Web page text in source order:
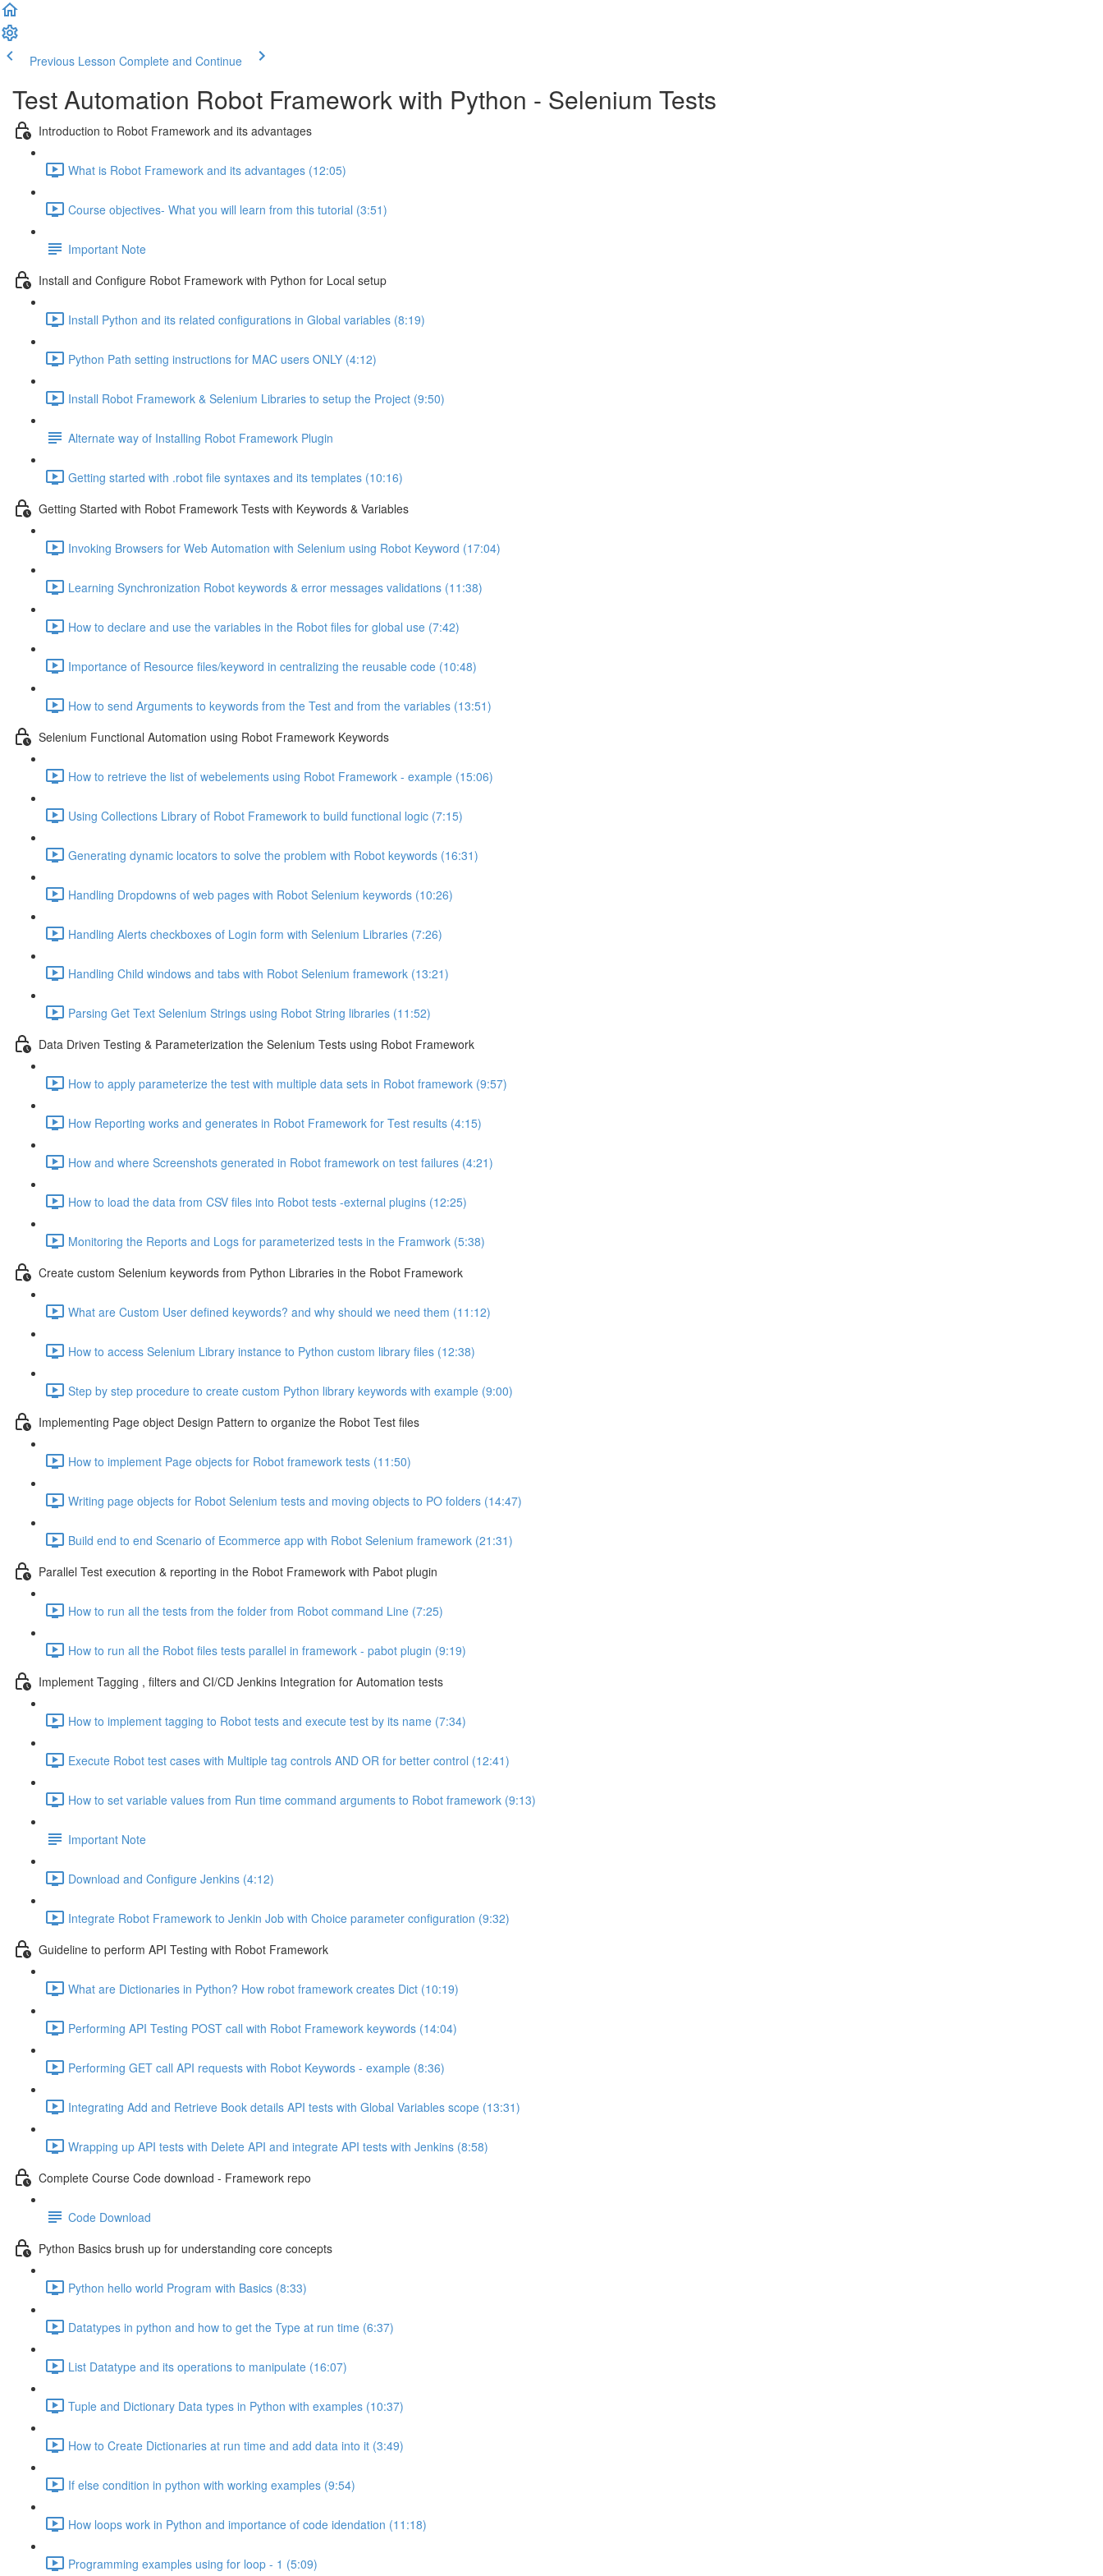
Previous Lesson Complete and Continue
Test Automation Robot Framework with Python - Selenium Tests
Introduction to Robot Framework and its advantages
What is Robot Framework and its advantages (12:05)
Course objectives- What you will learn from this tutorial (3:51)
Important Note
Install and Configure Robot Framework with Python for Local setup
Install Python and its related configurations in Global variables (8:19)
Python Path setting instructions for MAC users ONLY (4:12)
Install Robot Framework & Selenium Libraries to setup the Project (9:50)
Alternate way of Installing Robot Framework Plugin
Getting started with .robot file syntaxes and its templates (10:16)
Getting Started with Robot Framework Tests with Keywords & Variables
Invoking Browsers for Web Automation with Selenium using Robot Keyword (17:04)
Learning Synchronization Robot keywords & error messages validations (11:38)
How to declare and use the variables in the Robot files for global use (7:42)
Importance of Resource files/keyword in centralizing the reusable code (10:48)
How to send Arguments to keywords from the Test and from the variables (13:51)
Selenium Functional Automation using Robot Framework Keywords
How to retrieve the list of webelements using Robot Framework - example (15:06)
Using Collections Library of Robot Framework to build functional logic (7:15)
Generating dynamic locators to solve the problem with Robot keywords (16:31)
Handling Dropdowns of web pages with Robot Selenium keywords (10:26)
Handling Alerts checkboxes of Login form with Selenium Libraries (7:26)
Handling Child windows and tabs with Robot Selenium framework (13:21)
Parsing Get Text Selenium Strings using Robot String libraries (11:52)
Data Driven Testing & Parameterization the Selenium Tests using Robot Framework
How to apply parameterize the test with multiple data sets in Robot framework (9:57)
How Reporting works and generates in Robot Framework for Test results (4:15)
How and where Screenshots generated in Robot framework on test failures (4:21)
How to load the data from CSV files into Robot tests -external plugins (12:25)
Monitoring the Reports and Logs for parameterized tests in the Framwork (5:38)
Create custom Selenium keywords from Python Libraries in the Robot Framework
What are Custom User defined keywords? and why should we need them (11:12)
How to access Selenium Library instance to Python custom library files (12:38)
Step by step procedure to create custom Python library keywords with example (9:00)
Implementing Page object Design Pattern to organize the Robot Test files
How to implement Page objects for Robot framework tests (11:50)
Writing page objects for Robot Selenium tests and moving objects to PO folders (14:47)
Build end to end Scenario of Ecommerce app with Robot Selenium framework (21:31)
Parallel Test execution & reporting in the Robot Framework with Pabot plugin
How to run all the tests from the folder from Robot command Line (7:25)
How to run all the Robot files tests parallel in framework - pabot plugin (9:19)
Implement Tagging , filters and CI/CD Jenkins Integration for Automation tests
How to implement tagging to Robot tests and execute test by its name (7:34)
Execute Robot test cases with Multiple tag controls AND OR for better control (12:41)
How to set variable values from Run time command arguments to Robot framework (9:13)
Important Note
Download and Configure Jenkins (4:12)
Integrate Robot Framework to Jenkin Job with Choice parameter configuration (9:32)
Guideline to perform API Testing with Robot Framework
What are Dictionaries in Python? How robot framework creates Dict (10:19)
Performing API Testing POST call with Robot Framework keywords (14:04)
Performing GET call API requests with Robot Keywords - example (8:36)
Integrating Add and Retrieve Book details API tests with Global Variables scope (13:31)
Wrapping up API tests with Delete API and integrate API tests with Jenkins (8:58)
Complete Course Code download - Framework repo
Code Download
Python Basics brush up for understanding core concepts
Python hello world Program with Basics (8:33)
Datatypes in python and how to get the Type at run time (6:37)
List Datatype and its operations to manipulate (16:07)
Tuple and Dictionary Data types in Python with examples (10:37)
How to Create Dictionaries at run time and add data into it (3:49)
If else condition in python with working examples (9:54)
How loops work in Python and importance of code idendation (11:18)
Programming examples using for loop - 1 (5:09)